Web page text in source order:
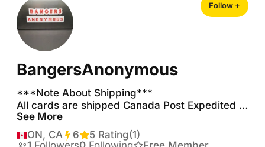
Follow +
BangersAnonymous
***Note About Shipping***
All cards are shipped Canada Post Expedited
Parcel with tracking and insurance.  I will only
ship expedited with tracking to insure
accountability on both ends.  I have many
See More
ON, CA
6Transactions
5 Rating(1)